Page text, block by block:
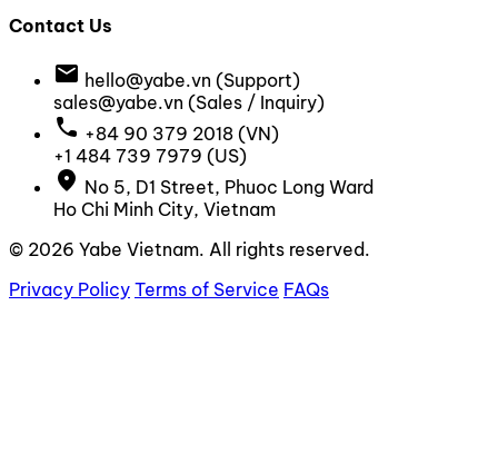
Contact Us
email hello@yabe.vn (Support)
sales@yabe.vn (Sales / Inquiry)
call +84 90 379 2018 (VN)
+1 484 739 7979 (US)
location_on No 5, D1 Street, Phuoc Long Ward
Ho Chi Minh City, Vietnam
© 2026 Yabe Vietnam. All rights reserved.
Privacy Policy Terms of Service FAQs